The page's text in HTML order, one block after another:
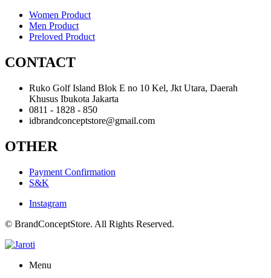
Women Product
Men Product
Preloved Product
CONTACT
Ruko Golf Island Blok E no 10 Kel, Jkt Utara, Daerah
Khusus Ibukota Jakarta
0811 - 1828 - 850
idbrandconceptstore@gmail.com
OTHER
Payment Confirmation
S&K
Instagram
© BrandConceptStore. All Rights Reserved.
Menu